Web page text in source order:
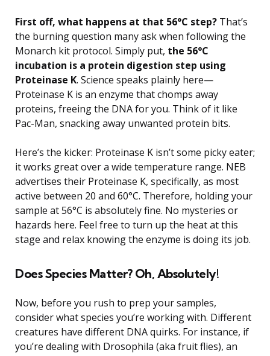
First off, what happens at that 56°C step? That’s
the burning question many ask when following the
Monarch kit protocol. Simply put, the 56°C
incubation is a protein digestion step using
Proteinase K. Science speaks plainly here—
Proteinase K is an enzyme that chomps away
proteins, freeing the DNA for you. Think of it like
Pac-Man, snacking away unwanted protein bits.
Here’s the kicker: Proteinase K isn’t some picky eater;
it works great over a wide temperature range. NEB
advertises their Proteinase K, specifically, as most
active between 20 and 60°C. Therefore, holding your
sample at 56°C is absolutely fine. No mysteries or
hazards here. Feel free to turn up the heat at this
stage and relax knowing the enzyme is doing its job.
Does Species Matter? Oh, Absolutely!
Now, before you rush to prep your samples,
consider what species you’re working with. Different
creatures have different DNA quirks. For instance, if
you’re dealing with Drosophila (aka fruit flies), an